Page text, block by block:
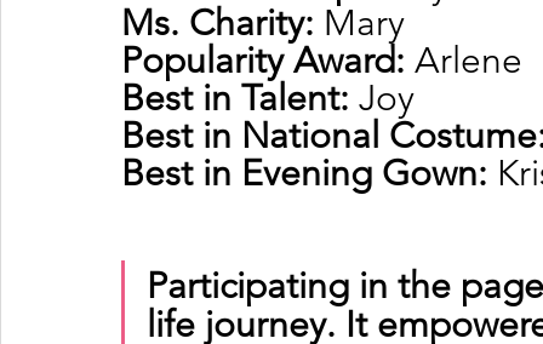
Ms. Charity: Mary
Popularity Award: Arlene
Best in Talent: Joy
Best in National
Best in Evening Gown:
Participating in the
life journey. It